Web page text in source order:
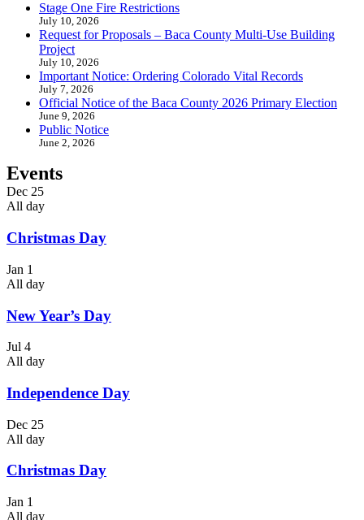
Stage One Fire Restrictions
July 10, 2026
Request for Proposals – Baca County Multi-Use Building
Project
July 10, 2026
Important Notice: Ordering Colorado Vital Records
July 7, 2026
Official Notice of the Baca County 2026 Primary Election
June 9, 2026
Public Notice
June 2, 2026
Events
Dec 25
All day
Christmas Day
Jan 1
All day
New Year’s Day
Jul 4
All day
Independence Day
Dec 25
All day
Christmas Day
Jan 1
All day